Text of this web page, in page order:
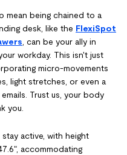
mean being chained to a
desk, like the FlexiSpot
, can be your ally in
workday. This isn't just
micro-movements
light stretches, or even a
Trust us, your body
you.
active, with height
accommodating